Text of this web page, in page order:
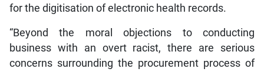
for the digitisation of electronic health records.
“Beyond the moral objections to conducting
business with an overt racist, there are serious
concerns surrounding the procurement process of